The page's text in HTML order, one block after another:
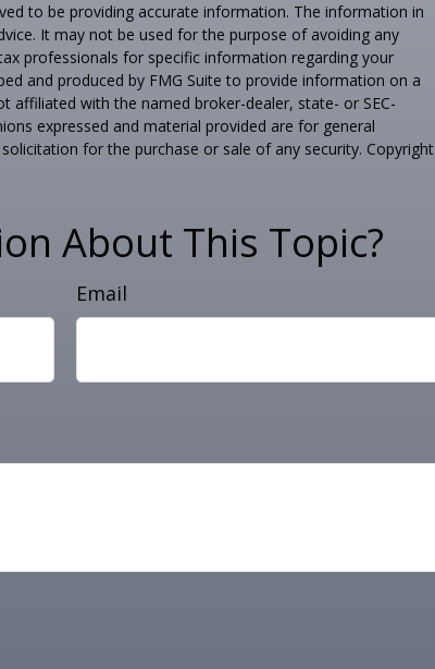
to be providing accurate information. The information in
It may not be used for the purpose of avoiding any
professionals for specific information regarding your
and produced by FMG Suite to provide information on a
affiliated with the named broker-dealer, state- or SEC-
expressed and material provided are for general
for the purchase or sale of any security. Copyright
About This Topic?
Email